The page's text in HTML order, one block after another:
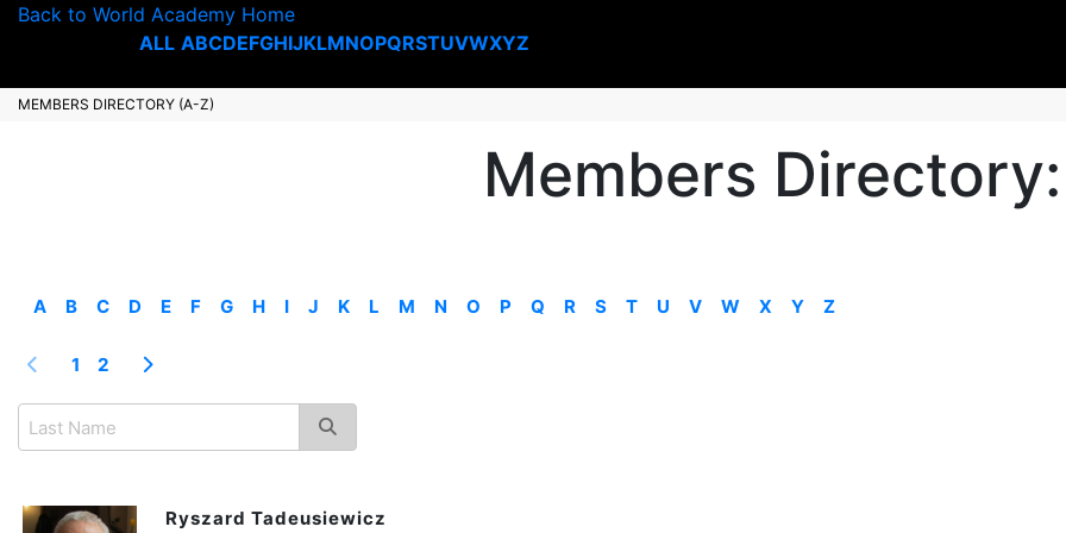
Back to World Academy Home
ALL ABCDEFGHIJKLMNOPQRSTUVWXYZ
MEMBERS DIRECTORY (A-Z)
Members
A B C D E F G H I J K L M N O P Q R S T U V W X Y Z
1 2
Ryszard Tadeusiewicz